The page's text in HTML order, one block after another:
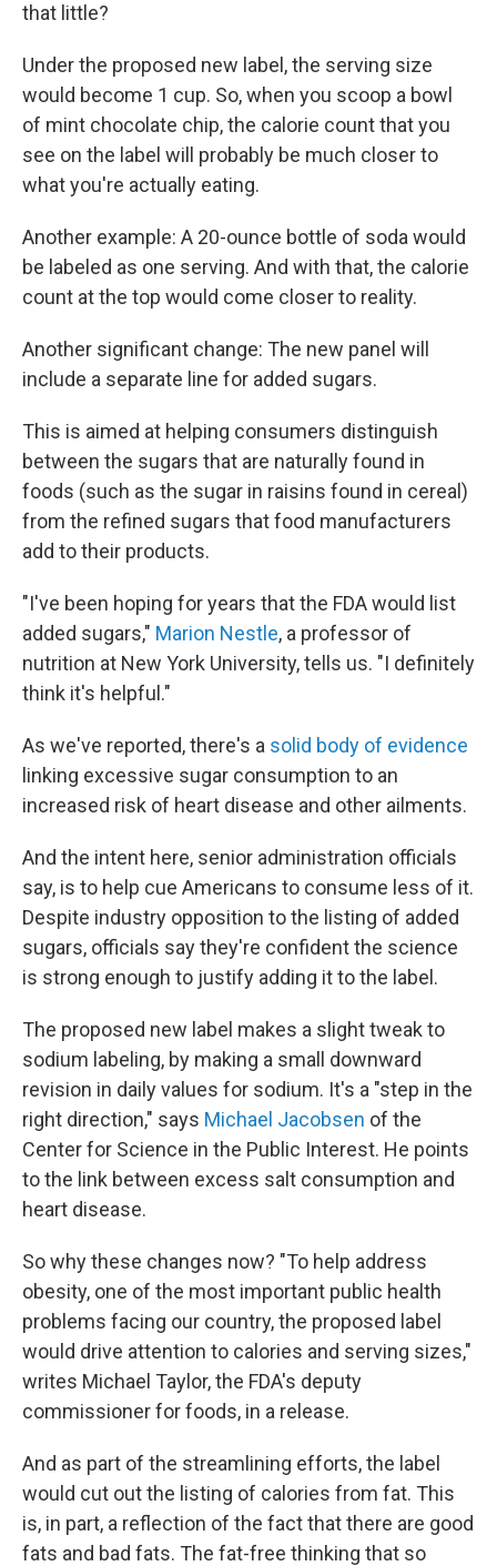
that little?
Under the proposed new label, the serving size
would become 1 cup. So, when you scoop a bowl
of mint chocolate chip, the calorie count that you
see on the label will probably be much closer to
what you're actually eating.
Another example: A 20-ounce bottle of soda would
be labeled as one serving. And with that, the calorie
count at the top would come closer to reality.
Another significant change: The new panel will
include a separate line for added sugars.
This is aimed at helping consumers distinguish
between the sugars that are naturally found in
foods (such as the sugar in raisins found in cereal)
from the refined sugars that food manufacturers
add to their products.
"I've been hoping for years that the FDA would list
added sugars," Marion Nestle, a professor of
nutrition at New York University, tells us. "I definitely
think it's helpful."
As we've reported, there's a solid body of evidence
linking excessive sugar consumption to an
increased risk of heart disease and other ailments.
And the intent here, senior administration officials
say, is to help cue Americans to consume less of it.
Despite industry opposition to the listing of added
sugars, officials say they're confident the science
is strong enough to justify adding it to the label.
The proposed new label makes a slight tweak to
sodium labeling, by making a small downward
revision in daily values for sodium. It's a "step in the
right direction," says Michael Jacobsen of the
Center for Science in the Public Interest. He points
to the link between excess salt consumption and
heart disease.
So why these changes now? "To help address
obesity, one of the most important public health
problems facing our country, the proposed label
would drive attention to calories and serving sizes,"
writes Michael Taylor, the FDA's deputy
commissioner for foods, in a release.
And as part of the streamlining efforts, the label
would cut out the listing of calories from fat. This
is, in part, a reflection of the fact that there are good
fats and bad fats. The fat-free thinking that so